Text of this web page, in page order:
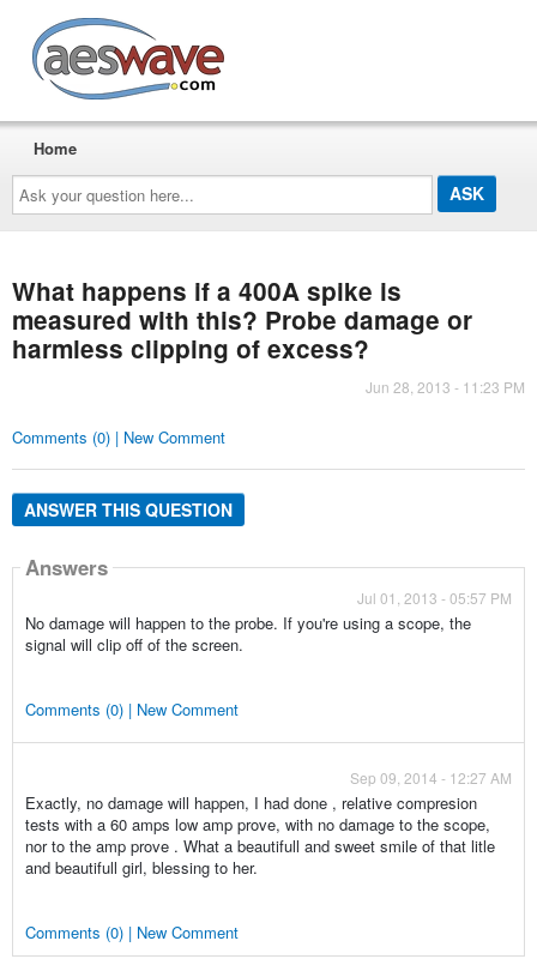
Ask
your
question
here...
Home
What happens if a 400A spike is
measured with this? Probe damage or
harmless clipping of excess?
Jun 28, 2013 - 11:23 PM
Comments (0) | New Comment
ANSWER THIS QUESTION
Answers
Jul 01, 2013 - 05:57 PM
No damage will happen to the probe. If you're using a scope, the
signal will clip off of the screen.
Comments (0) | New Comment
Sep 09, 2014 - 12:27 AM
Exactly, no damage will happen, I had done , relative compresion
tests with a 60 amps low amp prove, with no damage to the scope,
nor to the amp prove . What a beautifull and sweet smile of that litle
and beautifull girl, blessing to her.
Comments (0) | New Comment